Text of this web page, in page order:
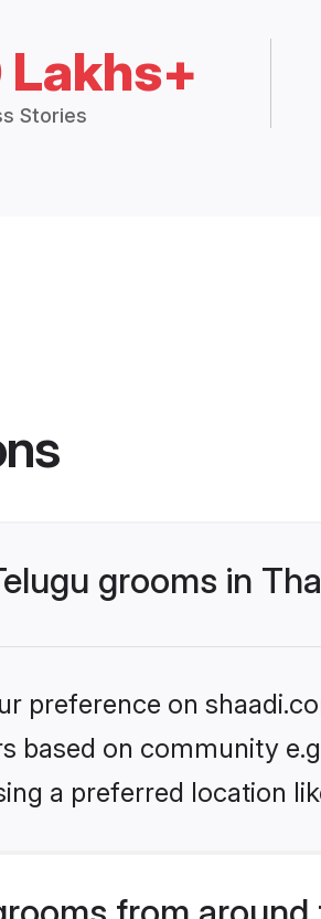
Stories
grooms in
preference on
based on community
a preferred location